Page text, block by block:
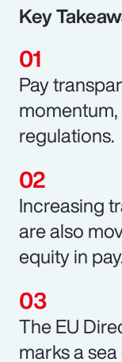
Key
Pay
regulations.
Increasing
are also
equity in
The EU
marks a